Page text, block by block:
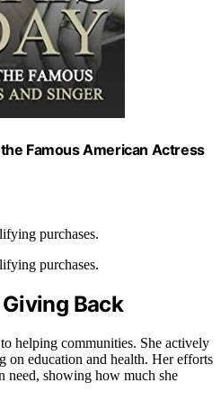
Famous American Actress
purchases.
purchases.
Back
helping communities. She actively
on education and health. Her efforts
need, showing how much she